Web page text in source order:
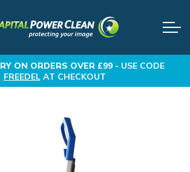
ON ORDERS OVER £99 - USE CODE
FREEDELAT CHECKOUT